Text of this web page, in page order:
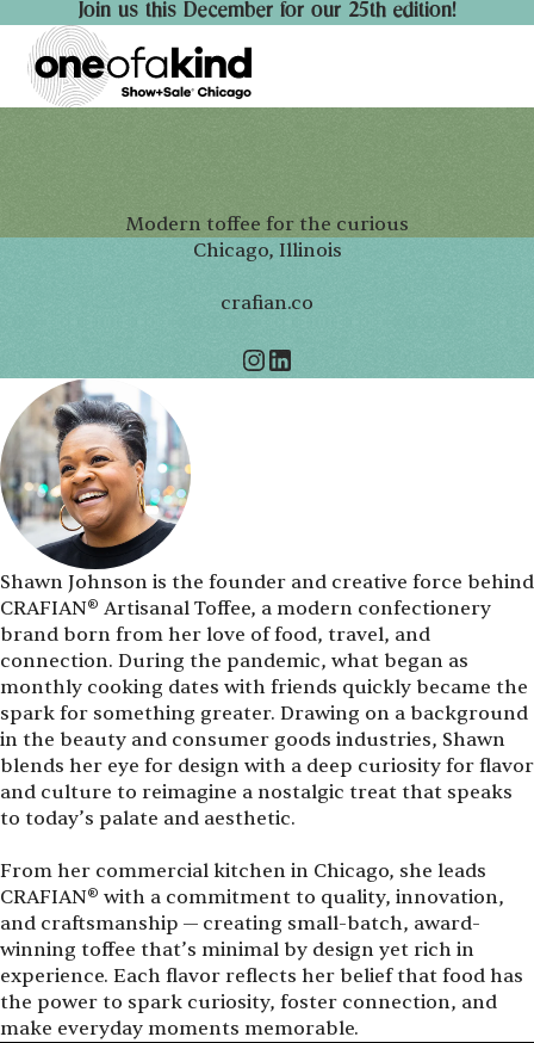
Join us this December for our 25th edition!
Modern toffee for the curious
Chicago, Illinois
crafian.co
Shawn Johnson is the founder and creative force behind
CRAFIAN® Artisanal Toffee, a modern confectionery
brand born from her love of food, travel, and
connection. During the pandemic, what began as
monthly cooking dates with friends quickly became the
spark for something greater. Drawing on a background
in the beauty and consumer goods industries, Shawn
blends her eye for design with a deep curiosity for flavor
and culture to reimagine a nostalgic treat that speaks
to today’s palate and aesthetic.
From her commercial kitchen in Chicago, she leads
CRAFIAN® with a commitment to quality, innovation,
and craftsmanship — creating small-batch, award-
winning toffee that’s minimal by design yet rich in
experience. Each flavor reflects her belief that food has
the power to spark curiosity, foster connection, and
make everyday moments memorable.